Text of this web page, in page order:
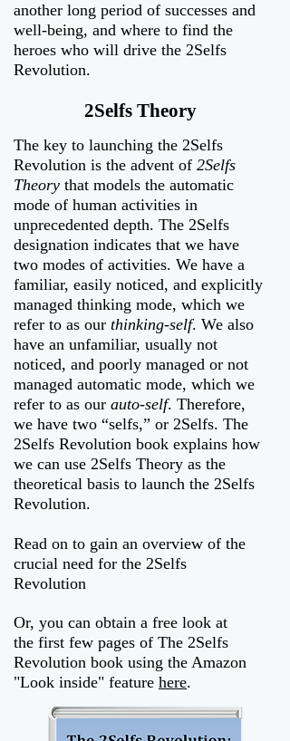
another long period of successes and
well-being, and where to find the
heroes who will drive the 2Selfs
Revolution.
2Selfs Theory
The key to launching the 2Selfs
Revolution is the advent of 2Selfs
Theory that models the automatic
mode of human activities in
unprecedented depth. The 2Selfs
designation indicates that we have
two modes of activities. We have a
familiar, easily noticed, and explicitly
managed thinking mode, which we
refer to as our thinking-self. We also
have an unfamiliar, usually not
noticed, and poorly managed or not
managed automatic mode, which we
refer to as our auto-self. Therefore,
we have two “selfs,” or 2Selfs. The
2Selfs Revolution book explains how
we can use 2Selfs Theory as the
theoretical basis to launch the 2Selfs
Revolution.
Read on to gain an overview of the
crucial need for the 2Selfs
Revolution
Or, you can obtain a free look at
the first few pages of The 2Selfs
Revolution book using the Amazon
"Look inside" feature here.